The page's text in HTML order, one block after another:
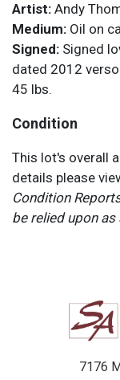
Artist: Andy
Medium: Oil on
Signed: Signed
dated 2012 verso
45 lbs.
Condition
This lot's overall
details please
Condition
be relied upon
items by the
Please refer to
Conditions for
7176